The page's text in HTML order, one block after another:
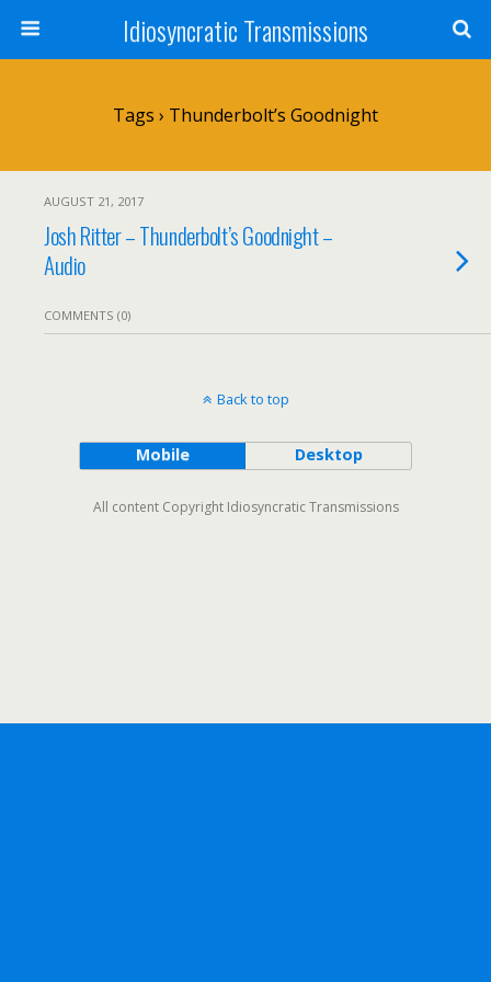
Idiosyncratic Transmissions
Tags › Thunderbolt’s Goodnight
AUGUST 21, 2017
Josh Ritter – Thunderbolt’s Goodnight –
Audio
COMMENTS (0)
Back to top
Mobile Desktop
All content Copyright Idiosyncratic Transmissions